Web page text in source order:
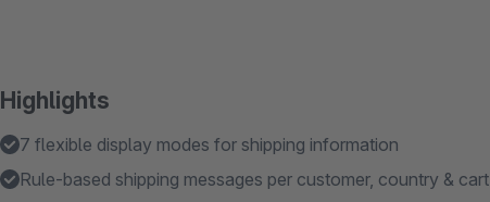
Highlights
7 flexible display modes for shipping information
Rule-based shipping messages per customer, country & cart